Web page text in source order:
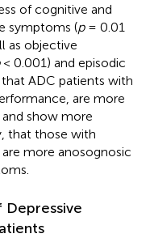
of cognitive and
symptoms (p= 0.01
as objective
< 0.001) and episodic
ADC patients with
are more
show more
that those with
more anosognosic
Depressive